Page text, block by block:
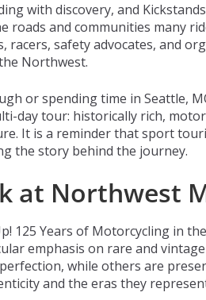
with discovery, and
roads and communities many
racers, safety advocates, and
Northwest.
or spending time in Seattle,
day tour: historically rich,
It is a reminder that sport
the story behind the journey.
at Northwest
125 Years of Motorcycling in
emphasis on rare and
while others are
and the eras they